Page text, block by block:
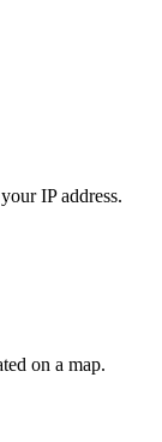
IP address.
on a map.